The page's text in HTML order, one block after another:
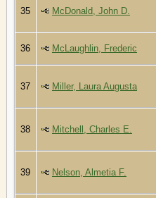
35 McDonald, John D.
36 McLaughlin, Frederic
37 Miller, Laura Augusta
38 Mitchell, Charles E.
39 Nelson, Almetia F.